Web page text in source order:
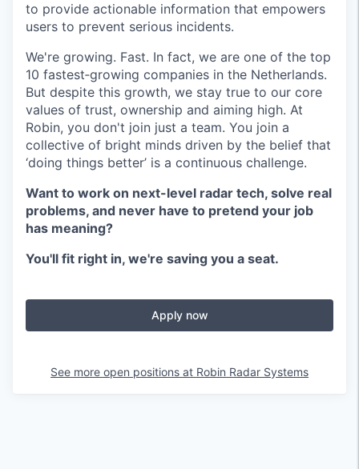
to provide actionable information that empowers
users to prevent serious incidents.
We're growing. Fast. In fact, we are one of the top
10 fastest‑growing companies in the Netherlands.
But despite this growth, we stay true to our core
values of trust, ownership and aiming high. At
Robin, you don't join just a team. You join a
collective of bright minds driven by the belief that
‘doing things better’ is a continuous challenge.
Want to work on next-level radar tech, solve real
problems, and never have to pretend your job
has meaning?
You'll fit right in, we're saving you a seat.
Apply now
See more open positions at Robin Radar Systems